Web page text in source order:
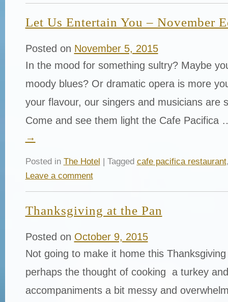
Let Us Entertain You – November
Posted on November 5, 2015
In the mood for something sultry? Maybe
moody blues? Or dramatic opera is more
your flavour, our singers and musicians are
Come and see them light the Cafe
→
Posted in The Hotel | Tagged cafe pacifica restaurant
Leave a comment
Thanksgiving at the Pan
Posted on October 9, 2015
Not going to make it home this
perhaps the thought of cooking a turkey
accompaniments a bit messy and